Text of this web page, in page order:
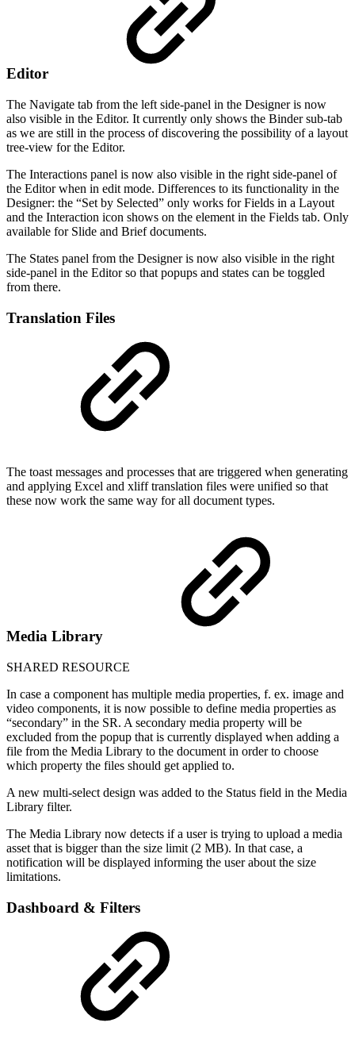
Editor
The Navigate tab from the left side-panel in the Designer is now
also visible in the Editor. It currently only shows the Binder sub-tab
as we are still in the process of discovering the possibility of a layout
tree-view for the Editor.
The Interactions panel is now also visible in the right side-panel of
the Editor when in edit mode. Differences to its functionality in the
Designer: the “Set by Selected” only works for Fields in a Layout
and the Interaction icon shows on the element in the Fields tab. Only
available for Slide and Brief documents.
The States panel from the Designer is now also visible in the right
side-panel in the Editor so that popups and states can be toggled
from there.
Translation Files
The toast messages and processes that are triggered when generating
and applying Excel and xliff translation files were unified so that
these now work the same way for all document types.
Media Library
SHARED RESOURCE
In case a component has multiple media properties, f. ex. image and
video components, it is now possible to define media properties as
“secondary” in the SR. A secondary media property will be
excluded from the popup that is currently displayed when adding a
file from the Media Library to the document in order to choose
which property the files should get applied to.
A new multi-select design was added to the Status field in the Media
Library filter.
The Media Library now detects if a user is trying to upload a media
asset that is bigger than the size limit (2 MB). In that case, a
notification will be displayed informing the user about the size
limitations.
Dashboard & Filters